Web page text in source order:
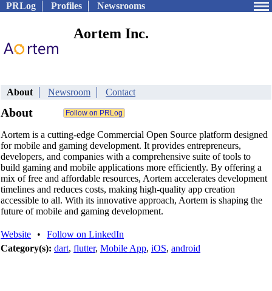
PRLog Profiles Newsrooms
Aortem Inc.
About Newsroom Contact
About
Aortem is a cutting-edge Commercial Open Source platform designed
for mobile and gaming development. It provides entrepreneurs,
developers, and companies with a comprehensive suite of tools to
build gaming and mobile applications more efficiently. By offering a
mix of free and affordable resources, Aortem accelerates development
timelines and reduces costs, making high-quality app creation
accessible to all. With its innovative approach, Aortem is shaping the
future of mobile and gaming development.
Website •
Follow on LinkedIn
Category(s): dart, flutter, Mobile App, iOS, android